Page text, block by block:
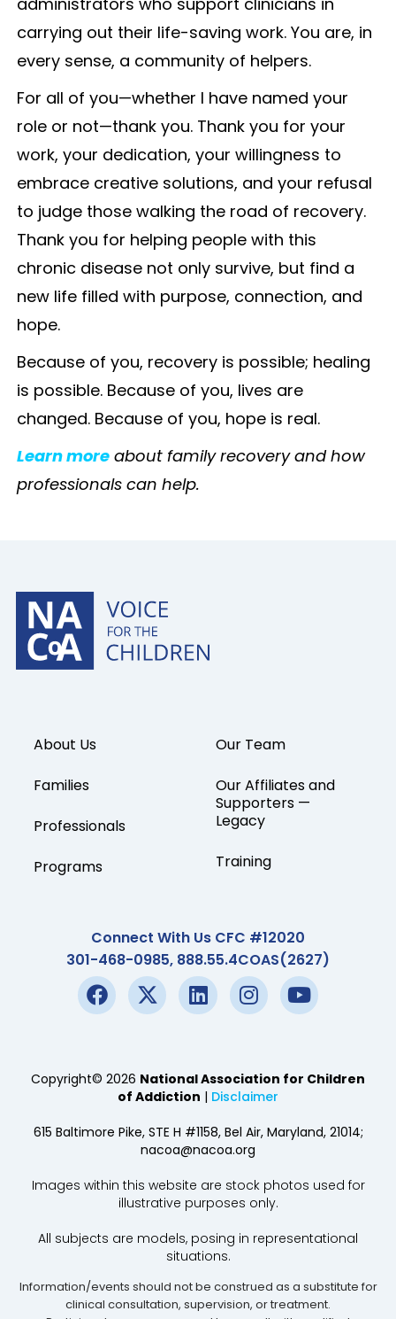
carrying out their life-saving work. You are, in
every sense, a community of helpers.
For all of you—whether I have named your
role or not—thank you. Thank you for your
work, your dedication, your willingness to
embrace creative solutions, and your refusal
to judge those walking the road of recovery.
Thank you for helping people with this
chronic disease not only survive, but find a
new life filled with purpose, connection, and
hope.
Because of you, recovery is possible; healing
is possible. Because of you, lives are
changed. Because of you, hope is real.
Learn moreabout family recovery and how
professionals can help.
About Us
Families
Professionals
Programs
Our Team
Our Affiliates and
Supporters —
Legacy
Training
Connect With Us CFC #12020
301-468-0985, 888.55.4COAS(2627)
Copyright© 2026 National Association for Children
of Addiction | Disclaimer
615 Baltimore Pike, STE H #1158, Bel Air, Maryland, 21014;
nacoa@nacoa.org
Images within this website are stock photos used for
illustrative purposes only.
All subjects are models, posing in representational
situations.
Information/events should not be construed as a substitute for
clinical consultation, supervision, or treatment.